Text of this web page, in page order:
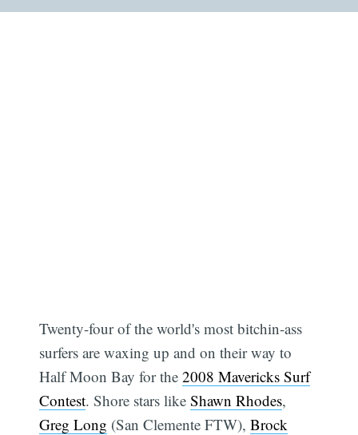
Twenty-four of the world's most bitchin-ass
surfers are waxing up and on their way to
Half Moon Bay for the2008 Mavericks Surf
Contest. Shore stars likeShawn Rhodes,
Greg Long (San Clemente FTW),Brock